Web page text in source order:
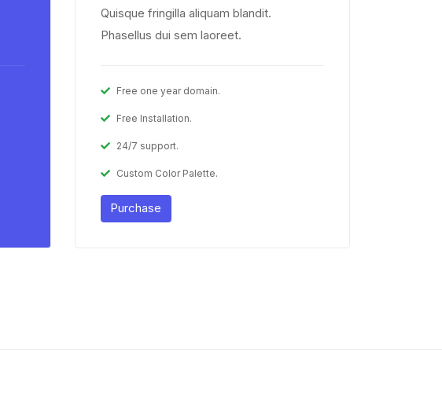
Quisque fringilla aliquam blandit.
Phasellus dui sem laoreet.
Free one year domain.
Free Installation.
24/7 support.
Custom Color Palette.
Purchase